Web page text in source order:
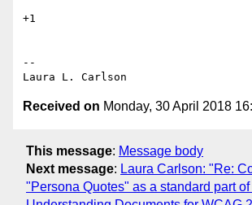
+1
--
Received on Monday, 30 April 2018
This message: Message body
Next message: Laura Carlson: "Re:
"Persona Quotes" as a standard part of